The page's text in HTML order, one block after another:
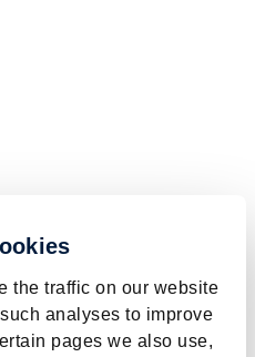
the traffic on our website
analyses to improve
pages we also use,